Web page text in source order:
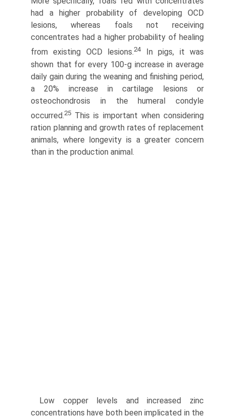
had a higher probability of developing OCD
lesions, whereas foals not receiving
concentrates had a higher probability of healing
from existing OCD lesions.24In pigs, it was
shown that for every 100-g increase in average
daily gain during the weaning and finishing period,
a 20% increase in cartilage lesions or
osteochondrosis in the humeral condyle
occurred.25 This is important when considering
ration planning and growth rates of replacement
animals, where longevity is a greater concern
than in the production animal.
Low copper levels and increased zinc
concentrations have both been implicated in the